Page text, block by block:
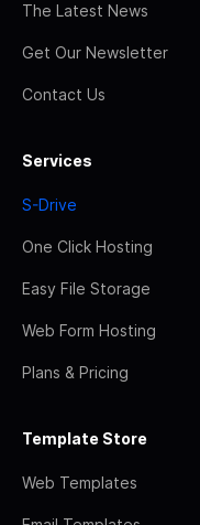
The Latest News
Get Our Newsletter
Contact Us
Services
S-Drive
One Click Hosting
Easy File Storage
Web Form Hosting
Plans & Pricing
Template Store
Web Templates